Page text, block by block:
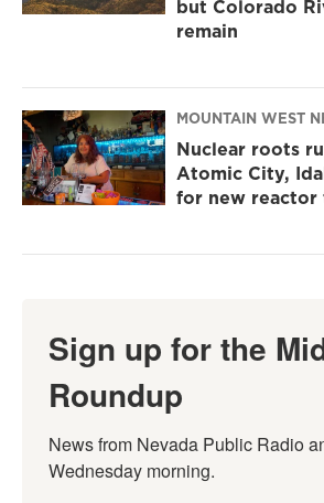
but Colorado
remain
MOUNTAIN WEST
Nuclear roots
Atomic City,
for new reactor
Sign up for the
Roundup
News from Nevada Public Radio
Wednesday morning.